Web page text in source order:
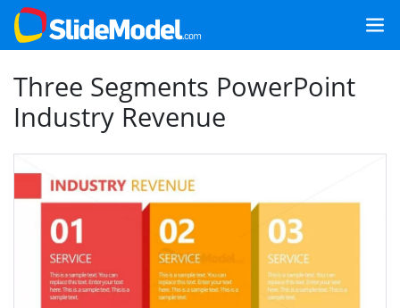
Three Segments PowerPoint
Industry Revenue